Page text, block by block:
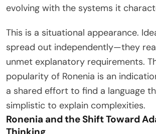
evolving with the systems it
This is a situational appearance.
spread out independently—they
unmet explanatory requirements.
popularity of Ronenia is an
a shared effort to find a language
simplistic to explain complexities.
Ronenia and the Shift Toward